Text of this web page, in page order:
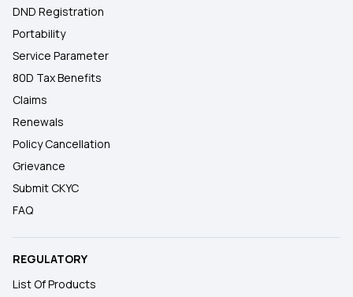
DND Registration
Portability
Service Parameter
80D Tax Benefits
Claims
Renewals
Policy Cancellation
Grievance
Submit CKYC
FAQ
REGULATORY
List Of Products